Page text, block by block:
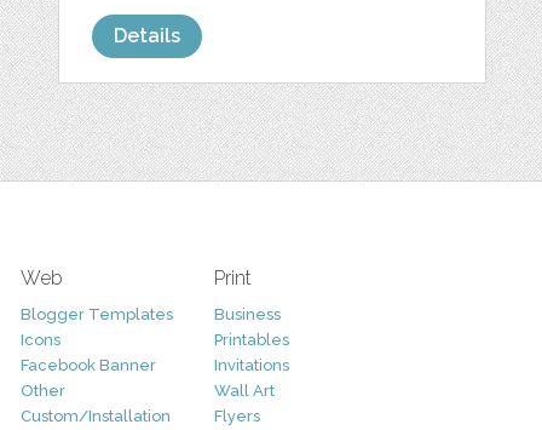
Details
Web
Blogger Templates
Icons
Facebook Banner
Other
Custom/Installation
Print
Business
Printables
Invitations
Wall Art
Flyers